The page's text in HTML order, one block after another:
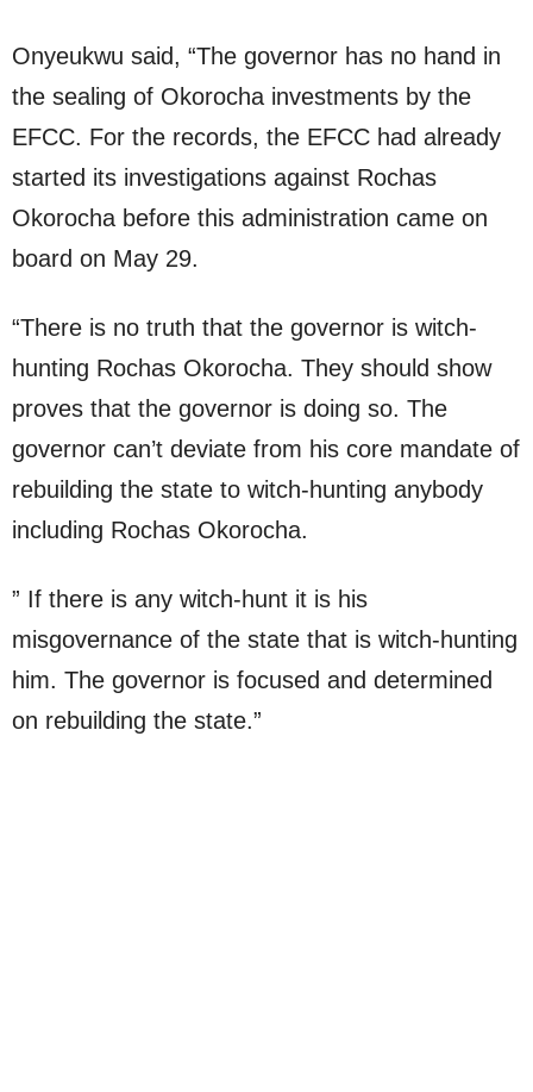
Onyeukwu said, “The governor has no hand in
the sealing of Okorocha investments by the
EFCC. For the records, the EFCC had already
started its investigations against Rochas
Okorocha before this administration came on
board on May 29.
“There is no truth that the governor is witch-
hunting Rochas Okorocha. They should show
proves that the governor is doing so. The
governor can’t deviate from his core mandate of
rebuilding the state to witch-hunting anybody
including Rochas Okorocha.
” If there is any witch-hunt it is his
misgovernance of the state that is witch-hunting
him. The governor is focused and determined
on rebuilding the state.”